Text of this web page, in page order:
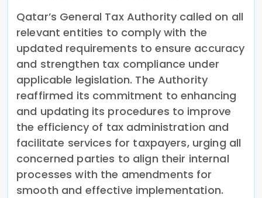
Qatar’s General Tax Authority called on all
relevant entities to comply with the
updated requirements to ensure accuracy
and strengthen tax compliance under
applicable legislation. The Authority
reaffirmed its commitment to enhancing
and updating its procedures to improve
the efficiency of tax administration and
facilitate services for taxpayers, urging all
concerned parties to align their internal
processes with the amendments for
smooth and effective implementation.